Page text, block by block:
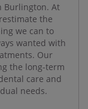
Burlington. At
the
we can to
wanted with
Our
the long-term
care and
needs.